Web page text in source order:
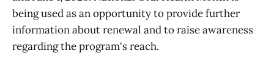
being used as an opportunity to provide further
information about renewal and to raise awareness
regarding the program's reach.